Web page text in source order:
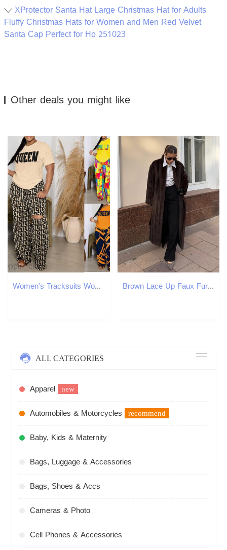
XProtector Santa Hat Large Christmas Hat for Adults
Fluffy Christmas Hats for Women and Men Red Velvet
Santa Cap Perfect for Ho 251023
Other deals you might like
Women's Tracksuits Women's clothing autumn/winter new two-piece set short sleeves and perforated long pants set for women Sets Brown Lace Up Faux Fur Coat Women Fashion Casual Full Sleeve Fluffy Loose Striped Long Coats Lady Winter Daily Street Jacket 251029
ALL CATEGORIES
Apparel new
Automobiles & Motorcycles recommend
Baby, Kids & Maternity
Bags, Luggage & Accessories
Bags, Shoes & Accs
Cameras & Photo
Cell Phones & Accessories